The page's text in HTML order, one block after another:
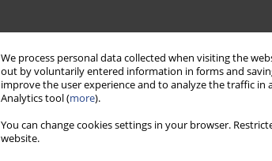
We process personal data collected when visiting the
out by voluntarily entered information in forms and
improve the user experience and to analyze the traffic in
Analytics tool (more).
You can change cookies settings in your browser.
website.